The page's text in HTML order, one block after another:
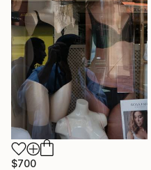
$700